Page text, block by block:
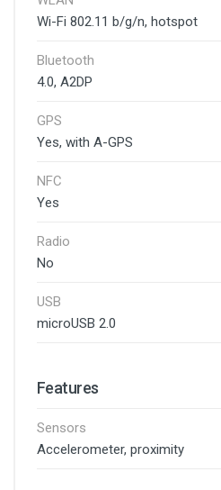
Wi-Fi 802.11 b/g/n, hotspot
Bluetooth
4.0, A2DP
GPS
Yes, with A-GPS
NFC
Yes
Radio
No
USB
microUSB 2.0
Features
Sensors
Accelerometer, proximity